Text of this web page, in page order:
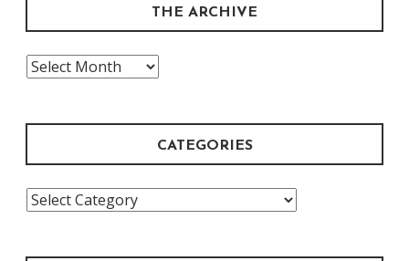
THE ARCHIVE
The
CATEGORIES
Categories